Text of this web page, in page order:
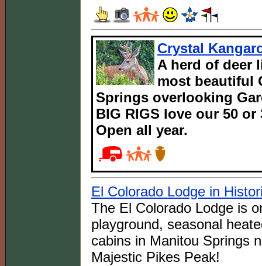
Crystal
A herd of deer
most beautiful
Springs overlooking
BIG RIGS love our 50
Open all year.
El Colorado Lodge in
The El Colorado Lodge is
playground, seasonal
cabins in Manitou Springs
Majestic Pikes Peak!